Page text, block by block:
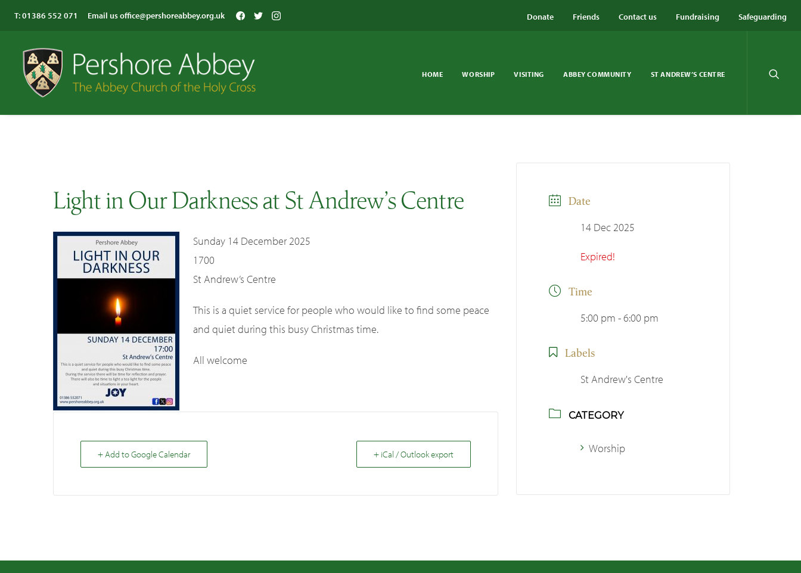
T:01386 552 071 Email usoffice@pershoreabbey.org.uk Donate Friends Contact us Fundraising Safeguarding
HOME WORSHIP VISITING ABBEY COMMUNITY ST ANDREW’S CENTRE
Light in Our Darkness at St Andrew’s Centre
Sunday 14 December 2025
1700
St Andrew’s Centre
This is a quiet service for people who would like to find some peace
and quiet during this busy Christmas time.
All welcome
+ Add to Google Calendar + iCal / Outlook export
Date
14 Dec 2025
Expired!
Time
5:00 pm - 6:00 pm
Labels
St Andrew's Centre
CATEGORY
Worship